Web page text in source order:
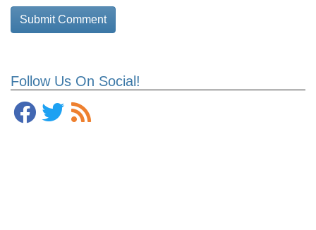
Follow Us On Social!